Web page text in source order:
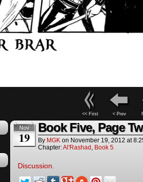
<< First < Prev
Nov
19
Book Five, Page
By MGK on November 19, 2012 at
Chapter:Al'Rashad Book 5
Discussion.